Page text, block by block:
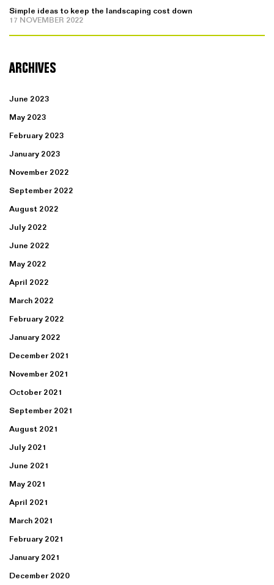
Simple ideas to keep the landscaping cost down
17 NOVEMBER 2022
ARCHIVES
June 2023
May 2023
February 2023
January 2023
November 2022
September 2022
August 2022
July 2022
June 2022
May 2022
April 2022
March 2022
February 2022
January 2022
December 2021
November 2021
October 2021
September 2021
August 2021
July 2021
June 2021
May 2021
April 2021
March 2021
February 2021
January 2021
December 2020